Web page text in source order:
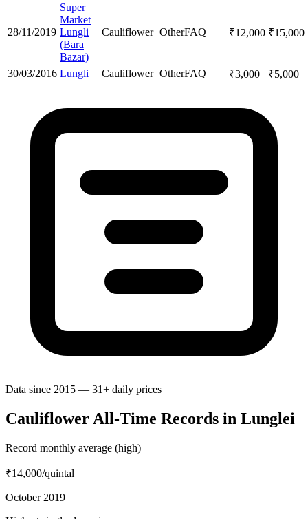
28/11/2019
Super
Market
Lungli
(Bara
Bazar)
Cauliflower OtherFAQ ₹12,000 ₹15,000
30/03/2016 Lungli Cauliflower OtherFAQ ₹3,000 ₹5,000
Data since 2015 — 31+ daily prices
Cauliflower All-Time Records in Lunglei
Record monthly average (high)
₹14,000/quintal
October 2019